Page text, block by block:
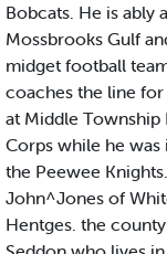
Bobcats. He is ably
Mossbrooks Gulf
midget football
coaches the line
at Middle Township
Corps while he
the Peewee
John^Jones of
Hentges. the